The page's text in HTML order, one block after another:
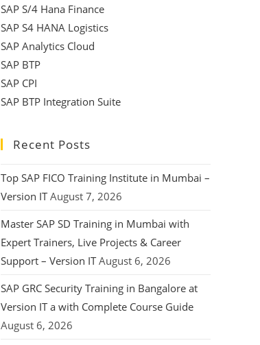
SAP S/4 Hana Finance
SAP S4 HANA Logistics
SAP Analytics Cloud
SAP BTP
SAP CPI
SAP BTP Integration Suite
Recent Posts
Top SAP FICO Training Institute in Mumbai –
Version IT August 7, 2026
Master SAP SD Training in Mumbai with
Expert Trainers, Live Projects & Career
Support – Version IT August 6, 2026
SAP GRC Security Training in Bangalore at
Version IT a with Complete Course Guide
August 6, 2026